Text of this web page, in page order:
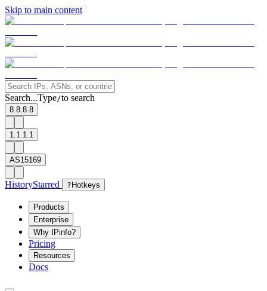
Skip to main content
Search...Type/to search
8.8.8.8
1.1.1.1
AS15169
HistoryStarred ? Hotkeys
Products
Enterprise
Why IPinfo?
Pricing
Resources
Docs